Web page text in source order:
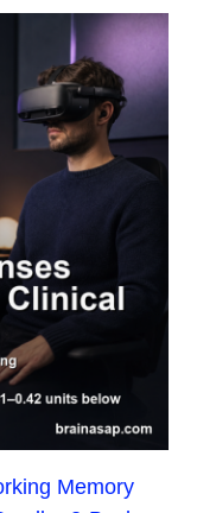
Memory